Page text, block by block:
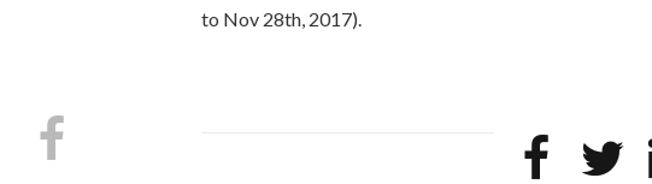
to Nov 28th, 2017).